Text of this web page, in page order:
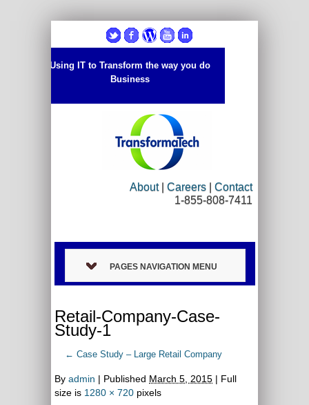
Using IT to Transform the way you do
Business
About|Careers |Contact
1-855-808-7411
PAGES NAVIGATION MENU
Retail-Company-Case-
Study-1
← Case Study – Large Retail Company
By admin | Published March 5, 2015 | Full
size is 1280 × 720 pixels